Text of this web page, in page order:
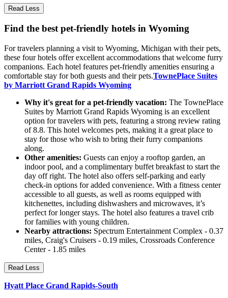
Read Less
Find the best pet-friendly hotels in Wyoming
For travelers planning a visit to Wyoming, Michigan with their pets,
these four hotels offer excellent accommodations that welcome furry
companions. Each hotel features pet-friendly amenities ensuring a
comfortable stay for both guests and their pets.TownePlace Suites
by Marriott Grand Rapids Wyoming
Why it's great for a pet-friendly vacation: The TownePlace
Suites by Marriott Grand Rapids Wyoming is an excellent
option for travelers with pets, featuring a strong review rating
of 8.8. This hotel welcomes pets, making it a great place to
stay for those who wish to bring their furry companions
along.
Other amenities: Guests can enjoy a rooftop garden, an
indoor pool, and a complimentary buffet breakfast to start the
day off right. The hotel also offers self-parking and early
check-in options for added convenience. With a fitness center
accessible to all guests, as well as rooms equipped with
kitchenettes, including dishwashers and microwaves, it’s
perfect for longer stays. The hotel also features a travel crib
for families with young children.
Nearby attractions: Spectrum Entertainment Complex - 0.37
miles, Craig's Cruisers - 0.19 miles, Crossroads Conference
Center - 1.85 miles
Read Less
Hyatt Place Grand Rapids-South